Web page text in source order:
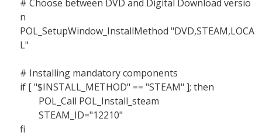
# Choose between DVD and Digital Download versio
n
POL_SetupWindow_InstallMethod "DVD,STEAM,LOCA
L"
# Installing mandatory components
if [ "$INSTALL_METHOD" == "STEAM" ]; then
POL_Call POL_Install_steam
STEAM_ID="12210"
fi